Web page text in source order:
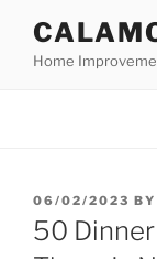
content
Home
POSTED
ON
06/02/2023 BY
50